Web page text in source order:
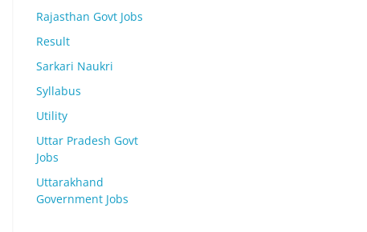
Rajasthan Govt Jobs
Result
Sarkari Naukri
Syllabus
Utility
Uttar Pradesh Govt
Jobs
Uttarakhand
Government Jobs